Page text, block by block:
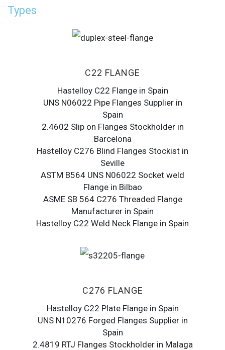
Types
C22 FLANGE
Hastelloy C22 Flange in Spain
UNS N06022 Pipe Flanges Supplier in
Spain
2.4602 Slip on Flanges Stockholder in
Barcelona
Hastelloy C276 Blind Flanges Stockist in
Seville
ASTM B564 UNS N06022 Socket weld
Flange in Bilbao
ASME SB 564 C276 Threaded Flange
Manufacturer in Spain
Hastelloy C22 Weld Neck Flange in Spain
C276 FLANGE
Hastelloy C22 Plate Flange in Spain
UNS N10276 Forged Flanges Supplier in
Spain
2.4819 RTJ Flanges Stockholder in Malaga